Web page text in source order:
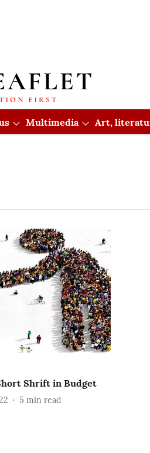
Multimedia Art,
Shrift in Budget
5 min read